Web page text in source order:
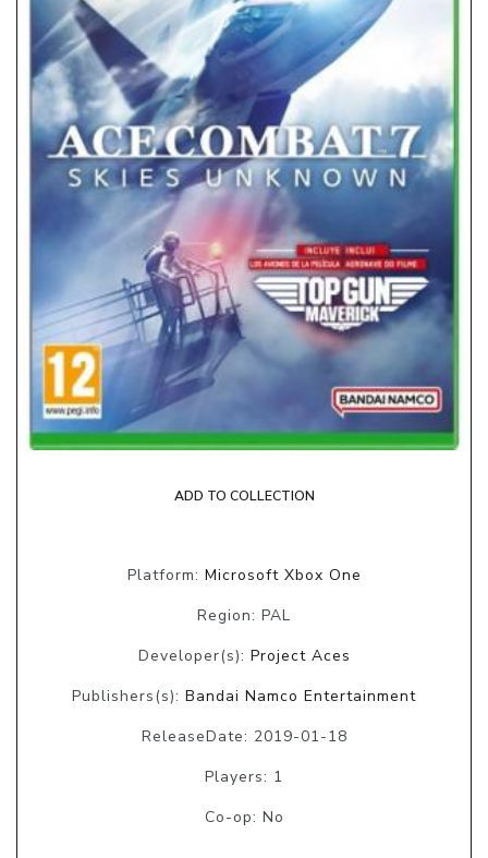
ADD TO COLLECTION
Platform: Microsoft Xbox One
Region: PAL
Developer(s): Project Aces
Publishers(s): Bandai Namco Entertainment
ReleaseDate: 2019-01-18
Players: 1
Co-op: No